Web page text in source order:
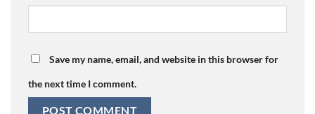
Save my name, email, and website in this browser for
the next time I comment.